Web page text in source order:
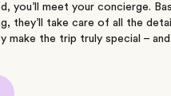
you’ll meet your concierge.
they’ll take care of all the
make the trip truly special –